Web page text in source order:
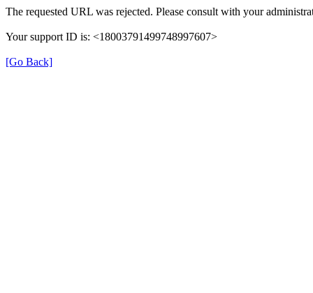
The requested URL was rejected. Please consult with your
Your support ID is: <18003791499748997607>
[Go Back]